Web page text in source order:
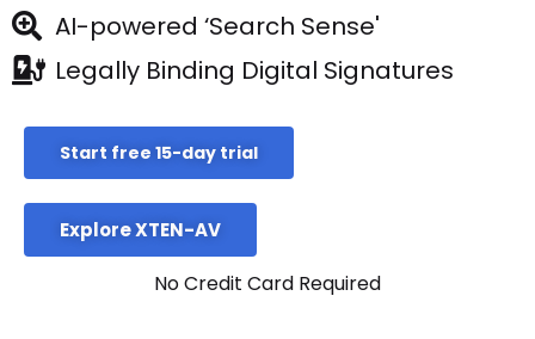
AI-powered ‘Search Sense'
Legally Binding Digital Signatures
Start free 15-day trial
Explore XTEN-AV
No Credit Card Required